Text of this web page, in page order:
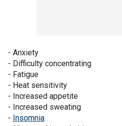
- Anxiety
- Difficulty concentrating
- Fatigue
- Heat sensitivity
- Increased appetite
- Increased sweating
- Insomnia